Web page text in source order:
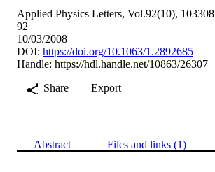
Applied Physics Letters, Vol.92(10), 103308
92
10/03/2008
DOI: https://doi.org/10.1063/1.2892685
Handle: https://hdl.handle.net/10863/26307
Share
Export
Abstract Files and links (1)